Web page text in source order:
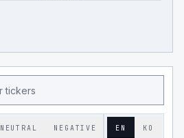
NEUTRAL NEGATIVE EN KO